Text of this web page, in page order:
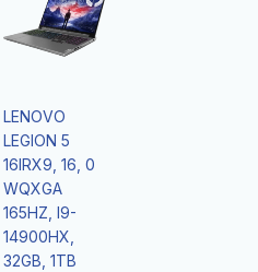
LENOVO
LEGION 5
16IRX9, 16, 0
WQXGA
165HZ, I9-
14900HX,
32GB, 1TB